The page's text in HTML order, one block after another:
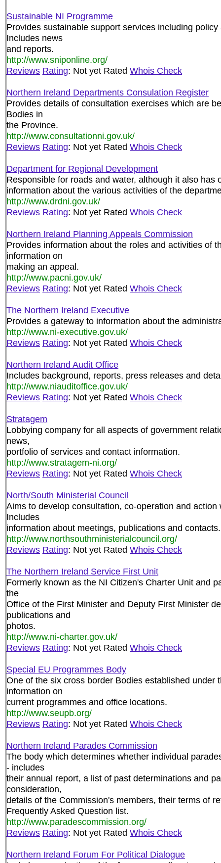
Sustainable NI Programme
Provides sustainable support services including
Includes news
and reports.
http://www.sniponline.org/
Reviews Rating: Not yet Rated Whois Check
Northern Ireland Departments Consulation Register
Provides details of consultation exercises which are
Bodies in
the Province.
http://www.consultationni.gov.uk/
Reviews Rating: Not yet Rated Whois Check
Department for Regional Development
Responsible for roads and water, although it also has
information about the various activities of the
http://www.drdni.gov.uk/
Reviews Rating: Not yet Rated Whois Check
Northern Ireland Planning Appeals Commission
Provides information about the roles and activities of
information on
making an appeal.
http://www.pacni.gov.uk/
Reviews Rating: Not yet Rated Whois Check
The Northern Ireland Executive
Provides a gateway to information about the
http://www.ni-executive.gov.uk/
Reviews Rating: Not yet Rated Whois Check
Northern Ireland Audit Office
Includes background, reports, press releases and
http://www.niauditoffice.gov.uk/
Reviews Rating: Not yet Rated Whois Check
Stratagem
Lobbying company for all aspects of government
news,
portfolio of services and contact information.
http://www.stratagem-ni.org/
Reviews Rating: Not yet Rated Whois Check
North/South Ministerial Council
Aims to develop consultation, co-operation and
Includes
information about meetings, publications and contacts.
http://www.northsouthministerialcouncil.org/
Reviews Rating: Not yet Rated Whois Check
The Northern Ireland Service First Unit
Formerly known as the NI Citizen's Charter Unit and
the
Office of the First Minister and Deputy First Minister
publications and
photos.
http://www.ni-charter.gov.uk/
Reviews Rating: Not yet Rated Whois Check
Special EU Programmes Body
One of the six cross border Bodies established under
information on
current programmes and office locations.
http://www.seupb.org/
Reviews Rating: Not yet Rated Whois Check
Northern Ireland Parades Commission
The body which determines whether individual
- includes
their annual report, a list of past determinations and
consideration,
details of the Commission's members, their terms of
Frequently Asked Question list.
http://www.paradescommission.org/
Reviews Rating: Not yet Rated Whois Check
Northern Ireland Forum For Political Dialogue